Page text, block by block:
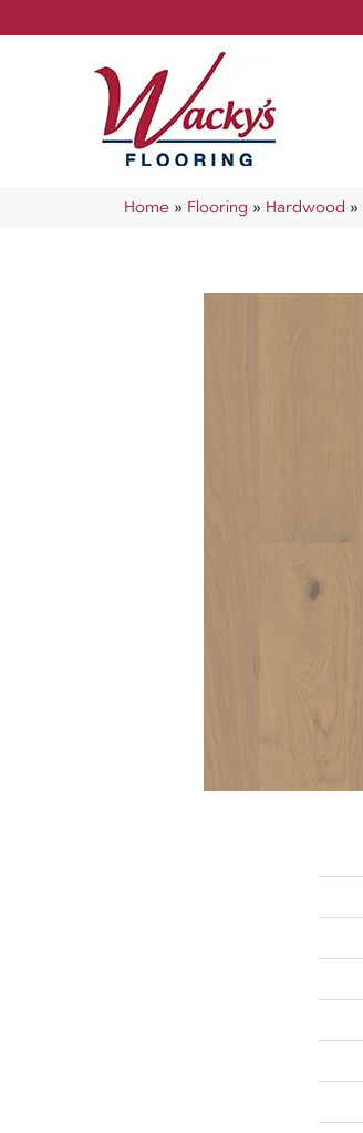
Home » Flooring » Hardwood »